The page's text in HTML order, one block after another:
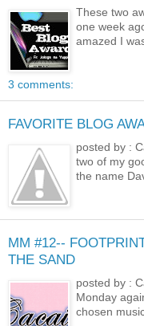
These two
one week
amazed I
3 comments:
FAVORITE BLOG
posted by :
two of my
the name
MM #12--
THE SAND
posted by :
Monday
chosen